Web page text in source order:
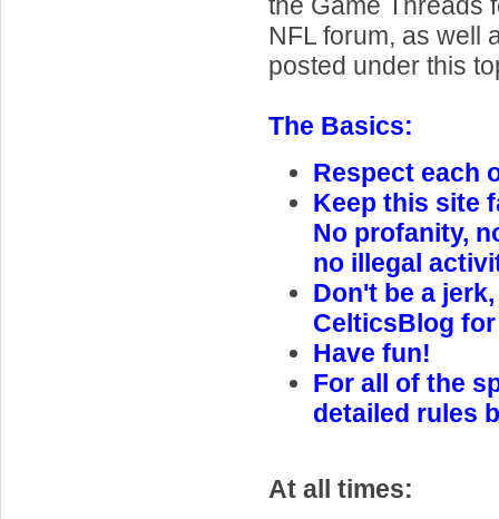
the Game Threads
NFL forum, as well
posted under this
The Basics:
Respect each
Keep this site
No profanity,
no illegal
Don't be a
CelticsBlog
Have fun!
For all of the
detailed rules
At all times: